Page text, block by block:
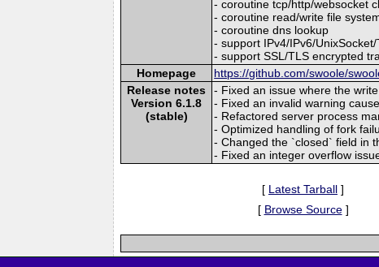
- coroutine tcp/http/websocket
- coroutine read/write file
- coroutine dns lookup
- support IPv4/IPv6/UnixSocket/
- support SSL/TLS encrypted
Homepage
https://github.com/swoole/
Release notes
Version 6.1.8
(stable)
- Fixed an issue where the
- Fixed an invalid warning
- Refactored server process
- Optimized handling of fork
- Changed the `closed` field in
- Fixed an integer overflow
[ Latest Tarball ]
[ Browse Source]